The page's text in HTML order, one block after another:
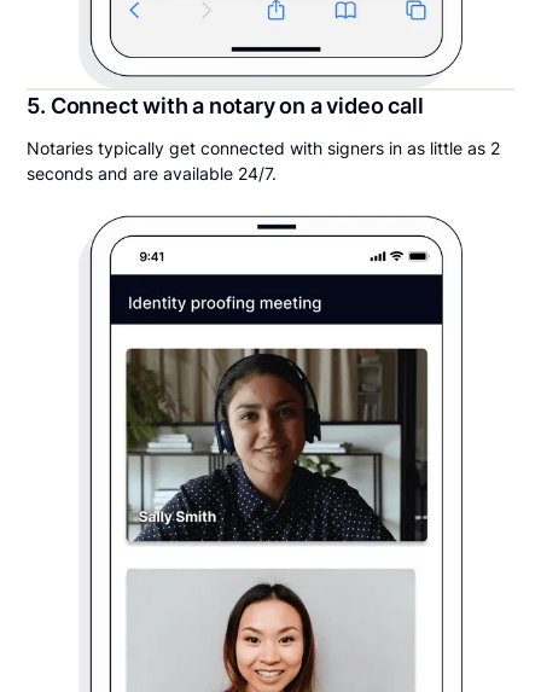
5. Connect with a notary on a video call
Notaries typically get connected with signers in as little as 2
seconds and are available 24/7.